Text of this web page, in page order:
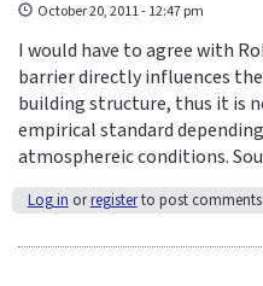
October 20, 2011 - 12:47 pm
I would have to agree with
barrier directly influences
building structure, thus it is
empirical standard
atmosphereic conditions.
Log in orregisterto post comments